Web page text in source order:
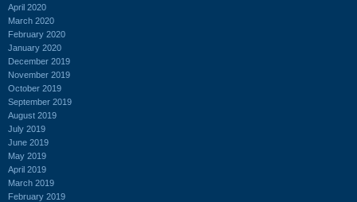
April 2020
March 2020
February 2020
January 2020
December 2019
November 2019
October 2019
September 2019
August 2019
July 2019
June 2019
May 2019
April 2019
March 2019
February 2019